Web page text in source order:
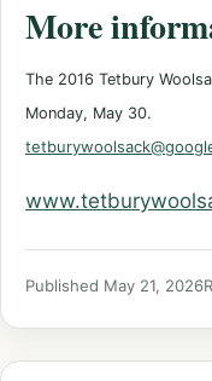
More
The 2016 Tetbury
Monday, May 30.
Published May 21, 2026